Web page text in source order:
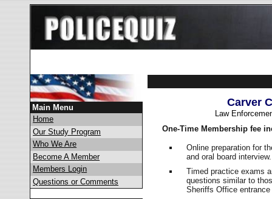
Main Menu
Home
Our Study Program
Who We Are
Become A Member
Members Login
Questions or Comments
Carver
Law
One-Time Membership fee
Online preparation for
and oral board
Timed practice exams
questions similar to
Sheriffs Office